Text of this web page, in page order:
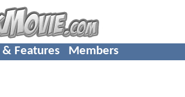
& Features Members